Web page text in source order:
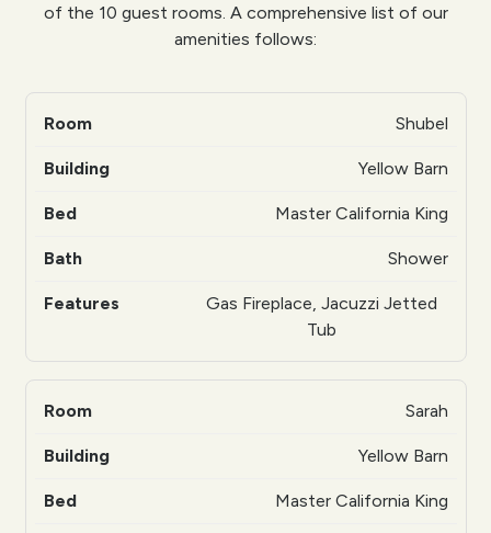
of the 10 guest rooms. A comprehensive list of our
amenities follows:
Shubel
Yellow Barn
Master California King
Shower
Gas Fireplace, Jacuzzi Jetted
Tub
Sarah
Yellow Barn
Master California King